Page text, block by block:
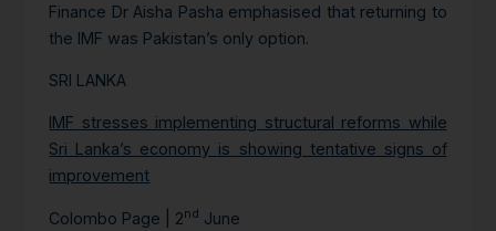
Finance Dr Aisha Pasha emphasised that returning to
the IMF was Pakistan’s only option.
SRI LANKA
IMF stresses implementing structural reforms while
Sri Lanka’s economy is showing tentative signs of
improvement
Colombo Page | 2nd June